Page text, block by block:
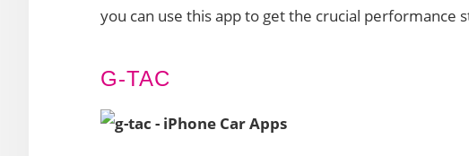
you can use this app to get the crucial performance
G-TAC